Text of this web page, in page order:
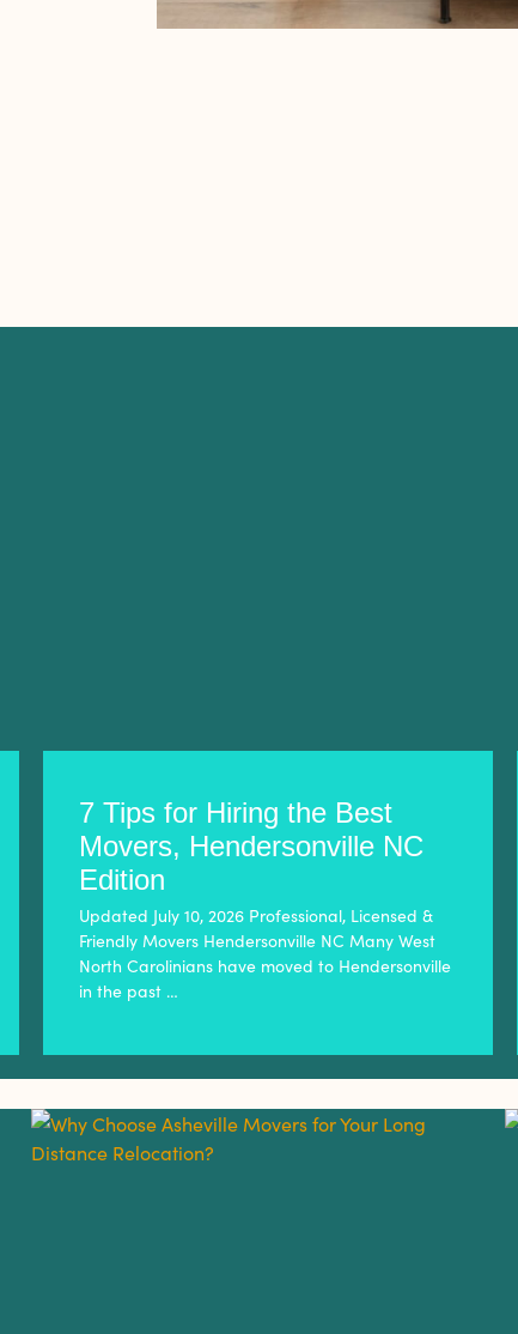
7 Tips for Hiring the Best
Movers, Hendersonville NC
Edition
Updated July 10, 2026 Professional, Licensed &
Friendly Movers Hendersonville NC Many West
North Carolinians have moved to Hendersonville
in the past …